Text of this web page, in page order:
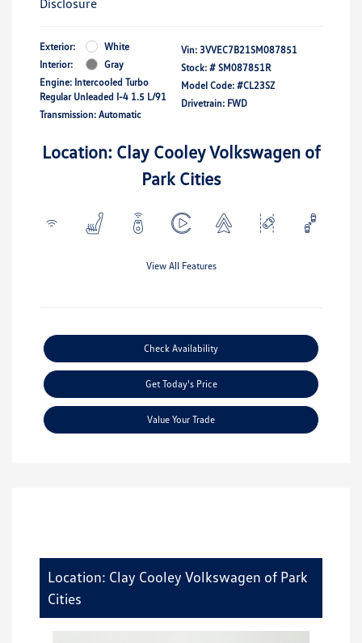
Exterior:
White
Interior:
Gray
Engine: Intercooled Turbo
Regular Unleaded I-4 1.5 L/91
Transmission: Automatic
Vin: 3VVEC7B21SM087851
Stock: # SM087851R
Model Code: #CL23SZ
Drivetrain: FWD
Location: Clay Cooley Volkswagen of
Park Cities
View All Features
Check Availability
Get Today's Price
Value Your Trade
Location: Clay Cooley Volkswagen of Park
Cities